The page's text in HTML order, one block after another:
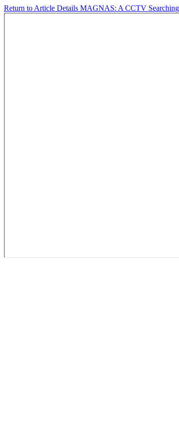
Return to Article Details MAGNAS: A CCTV